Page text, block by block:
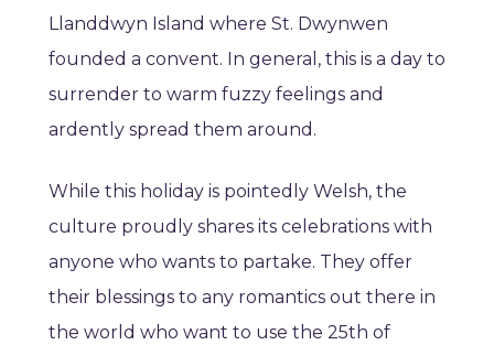
Llanddwyn Island where St. Dwynwen
founded a convent. In general, this is a day to
surrender to warm fuzzy feelings and
ardently spread them around.
While this holiday is pointedly Welsh, the
culture proudly shares its celebrations with
anyone who wants to partake. They offer
their blessings to any romantics out there in
the world who want to use the 25th of